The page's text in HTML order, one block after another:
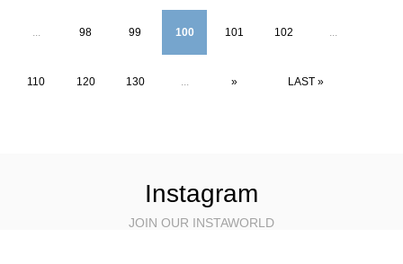
... 98 99 100 101 102 ...
110 120 130 ... » LAST »
Instagram
JOIN OUR INSTAWORLD